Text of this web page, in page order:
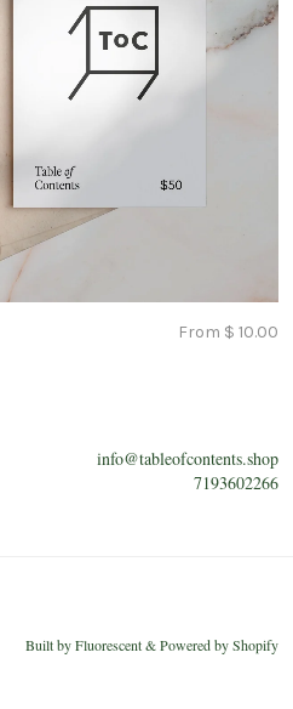
From $ 10.00
info@tableofcontents.shop
7193602266
Built byFluorescent&Powered by Shopify